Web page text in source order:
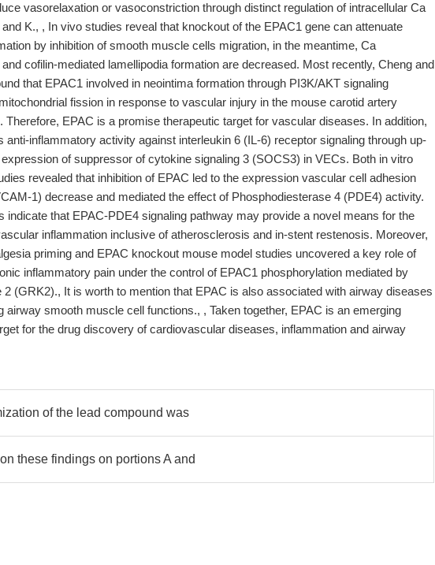
vasorelaxation or vasoconstriction through distinct regulation of intracellular Ca
K., , In vivo studies reveal that knockout of the EPAC1 gene can attenuate
by inhibition of smooth muscle cells migration, in the meantime, Ca
cofilin-mediated lamellipodia formation are decreased. Most recently, Cheng and
that EPAC1 involved in neointima formation through PI3K/AKT signaling
fission in response to vascular injury in the mouse carotid artery
Therefore, EPAC is a promise therapeutic target for vascular diseases. In addition,
anti-inflammatory activity against interleukin 6 (IL-6) receptor signaling through up-
expression of suppressor of cytokine signaling 3 (SOCS3) in VECs. Both in vitro
revealed that inhibition of EPAC led to the expression vascular cell adhesion
1) decrease and mediated the effect of Phosphodiesterase 4 (PDE4) activity.
indicate that EPAC-PDE4 signaling pathway may provide a novel means for the
inflammation inclusive of atherosclerosis and in-stent restenosis. Moreover,
priming and EPAC knockout mouse model studies uncovered a key role of
inflammatory pain under the control of EPAC1 phosphorylation mediated by
(GRK2)., It is worth to mention that EPAC is also associated with airway diseases
airway smooth muscle cell functions., , Taken together, EPAC is an emerging
for the drug discovery of cardiovascular diseases, inflammation and airway
of the lead compound was
these findings on portions A and